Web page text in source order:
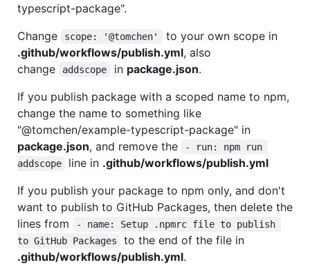
typescript-package".
Change
scope: '@tomchen'
to your own scope in
.github/workflows/publish.yml, also
change
addscope in package.json.
If you publish package with a scoped name to npm,
change the name to something like
"@tomchen/example-typescript-package" in
package.json, and remove the
- run: npm run
addscope
line in .github/workflows/publish.yml
If you publish your package to npm only, and don't
want to publish to GitHub Packages, then delete the
lines from
- name: Setup .npmrc file to publish
to GitHub Packages
to the end of the file in
.github/workflows/publish.yml.